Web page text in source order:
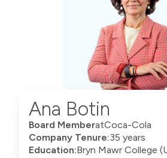
Ana Botin
Board MemberatCoca-Cola
Company Tenure:35 years
Education:Bryn Mawr College